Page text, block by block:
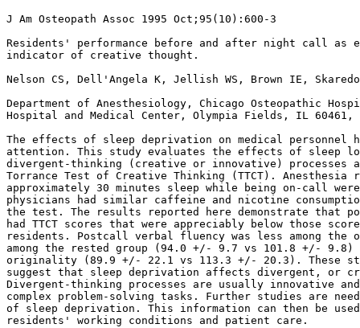
J Am Osteopath Assoc 1995 Oct;95(10):600-3
Residents' performance before and after night call as
indicator of creative thought.
Nelson CS, Dell'Angela K, Jellish WS, Brown IE,
Department of Anesthesiology, Chicago Osteopathic
Hospital and Medical Center, Olympia Fields, IL 60461,
The effects of sleep deprivation on medical personnel
attention. This study evaluates the effects of sleep
divergent-thinking (creative or innovative) processes
Torrance Test of Creative Thinking (TTCT). Anesthesia
approximately 30 minutes sleep while being on-call
physicians had similar caffeine and nicotine
the test. The results reported here demonstrate that
had TTCT scores that were appreciably below those
residents. Postcall verbal fluency was less among the
among the rested group (94.0 +/- 9.7 vs 101.8 +/-
originality (89.9 +/- 22.1 vs 113.3 +/- 20.3). These
suggest that sleep deprivation affects divergent, or
Divergent-thinking processes are usually innovative
complex problem-solving tasks. Further studies are
of sleep deprivation. This information can then be
residents' working conditions and patient care.